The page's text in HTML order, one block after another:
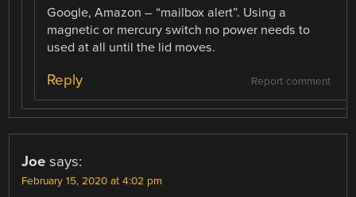
Google, Amazon – “mailbox alert”. Using a
magnetic or mercury switch no power needs to
used at all until the lid moves.
Report comment
Reply
Joe says:
February 15, 2020 at 4:02 pm